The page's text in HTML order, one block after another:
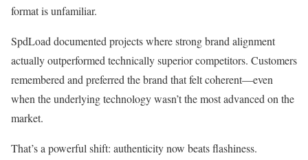
format is unfamiliar.
SpdLoad documented projects where strong brand alignment
actually outperformed technically superior competitors. Customers
remembered and preferred the brand that felt coherent—even
when the underlying technology wasn’t the most advanced on the
market.
That’s a powerful shift: authenticity now beats flashiness.